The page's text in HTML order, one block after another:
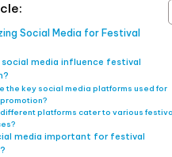
Social Media for Festival
social media influence festival
the key social media platforms used for
platforms cater to various
media important for festival